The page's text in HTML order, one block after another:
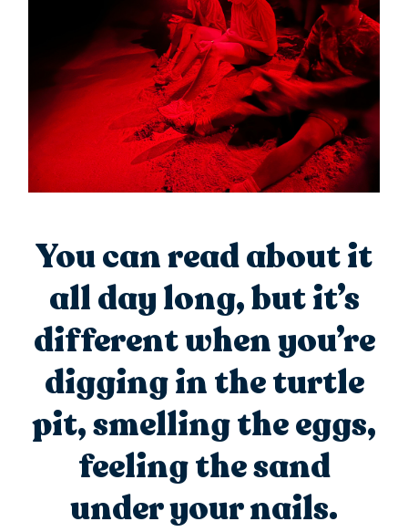
You can read about it
all day long, but it’s
different when you’re
digging in the turtle
pit, smelling the eggs,
feeling the sand
under your nails.